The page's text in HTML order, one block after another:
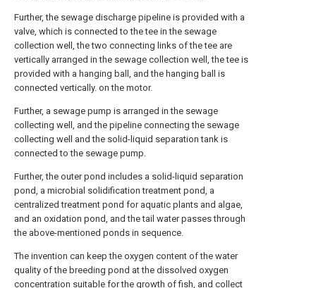
Further, the sewage discharge pipeline is provided with a
valve, which is connected to the tee in the sewage
collection well, the two connecting links of the tee are
vertically arranged in the sewage collection well, the tee is
provided with a hanging ball, and the hanging ball is
connected vertically. on the motor.
Further, a sewage pump is arranged in the sewage
collecting well, and the pipeline connecting the sewage
collecting well and the solid-liquid separation tank is
connected to the sewage pump.
Further, the outer pond includes a solid-liquid separation
pond, a microbial solidification treatment pond, a
centralized treatment pond for aquatic plants and algae,
and an oxidation pond, and the tail water passes through
the above-mentioned ponds in sequence.
The invention can keep the oxygen content of the water
quality of the breeding pond at the dissolved oxygen
concentration suitable for the growth of fish, and collect